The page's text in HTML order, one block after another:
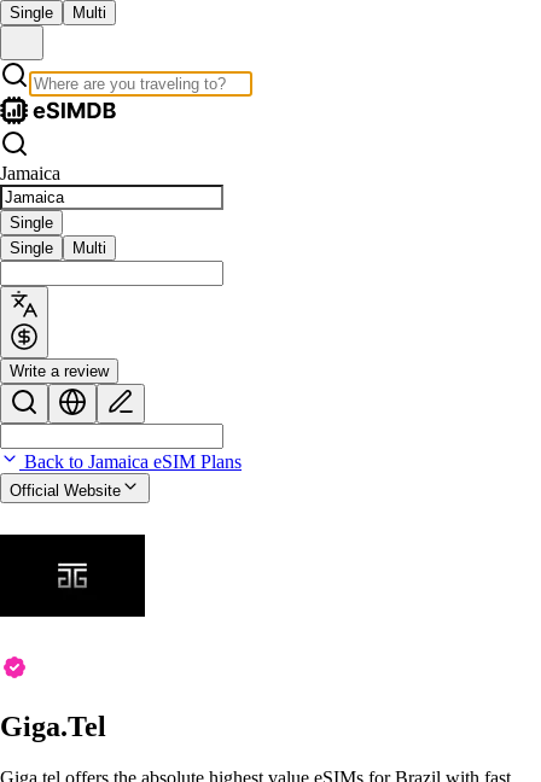
Single Multi
Jamaica
Single
Single
Multi
Write a review
Back to Jamaica eSIM Plans
Official Website
Giga.Tel
Giga.tel offers the absolute highest value eSIMs for Brazil with fast